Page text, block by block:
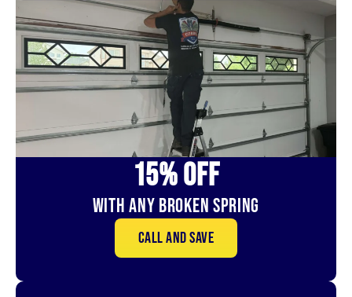
15% OFf
With Any Broken Spring
Call and save